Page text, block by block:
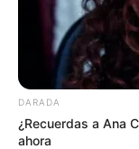
DARADA
¿Recuerdas a Ana
ahora